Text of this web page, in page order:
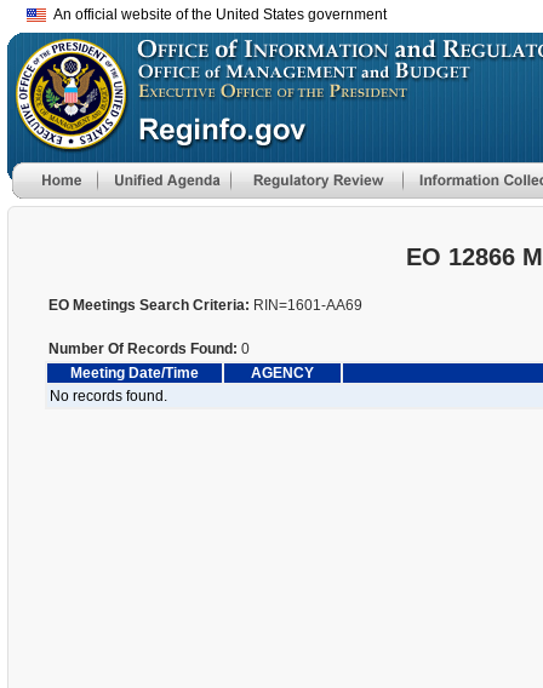
An official website of the United States government
EO 12866
EO Meetings Search Criteria: RIN=1601-AA69
Number Of Records Found: 0
Meeting Date/Time
AGENCY
No records found.